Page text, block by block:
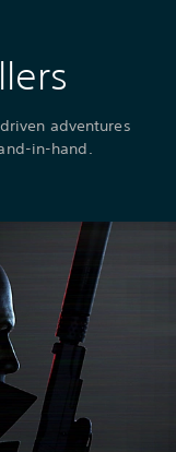
adventures
in-hand.